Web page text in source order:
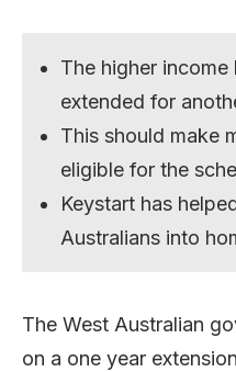
The higher income
extended for
This should make
eligible for the
Keystart has
Australians into
The West Australian
on a one year